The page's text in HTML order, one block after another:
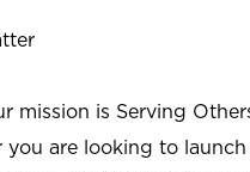
mission is Serving
you are looking to